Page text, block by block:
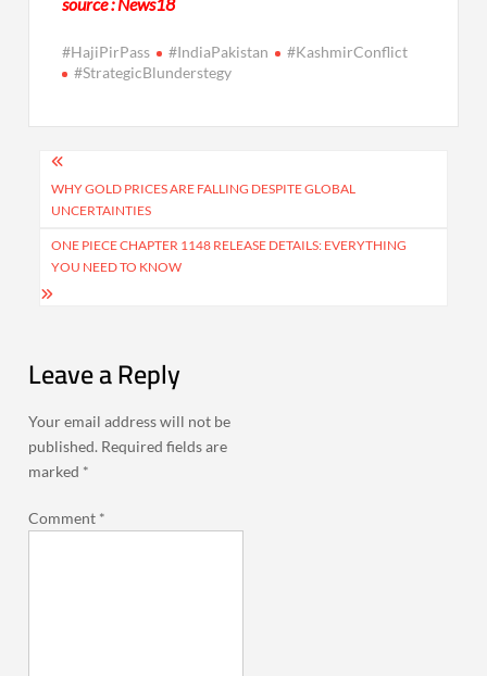
#HajiPirPass #IndiaPakistan
#KashmirConflict
#StrategicBlunderstegy
Post
navigation
WHY GOLD PRICES ARE FALLING DESPITE GLOBAL
UNCERTAINTIES
ONE PIECE CHAPTER 1148 RELEASE DETAILS: EVERYTHING
YOU NEED TO KNOW
Leave a Reply
Your email address will not be
published. Required fields are
marked *
Comment *